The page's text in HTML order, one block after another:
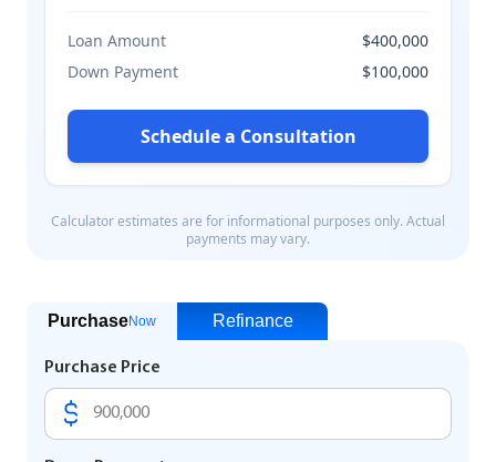
PurchaseNow Refinance
Purchase Price